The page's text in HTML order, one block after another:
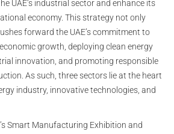
UAE’s industrial sector and enhance its
economy. This strategy not only
forward the UAE’s commitment to
growth, deploying clean energy
innovation, and promoting responsible
As such, three sectors lie at the heart
industry, innovative technologies, and
Smart Manufacturing Exhibition and